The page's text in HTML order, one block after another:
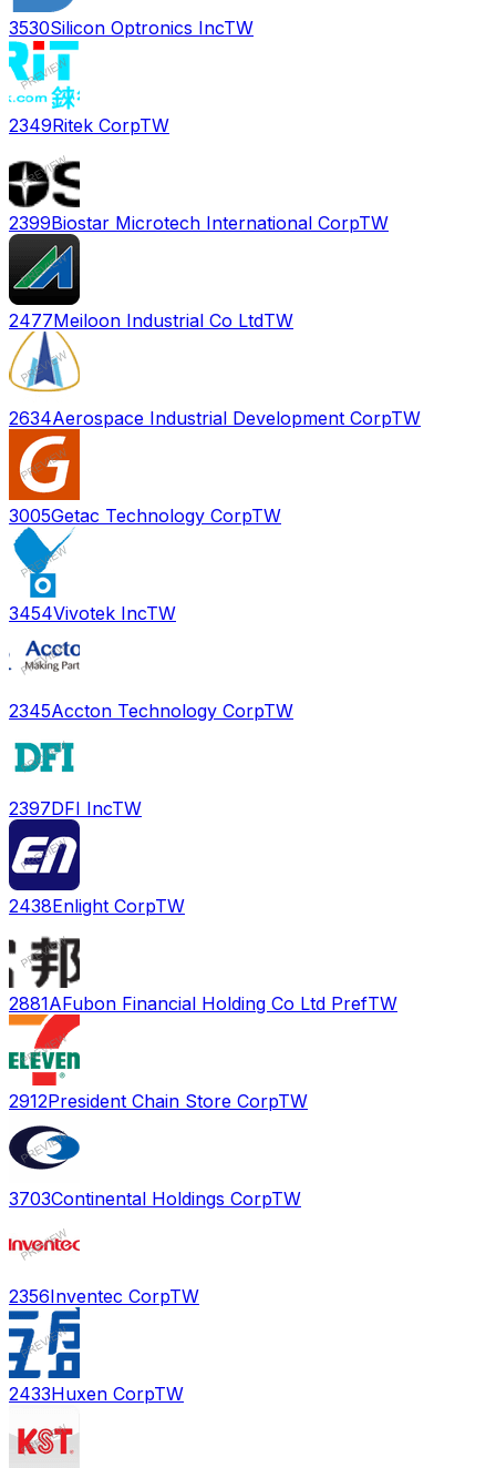
3530Silicon Optronics IncTW
2349Ritek CorpTW
2399Biostar Microtech International CorpTW
2477Meiloon Industrial Co LtdTW
2634Aerospace Industrial Development CorpTW
3005Getac Technology CorpTW
3454Vivotek IncTW
2345Accton Technology CorpTW
2397DFI IncTW
2438Enlight CorpTW
2881AFubon Financial Holding Co Ltd PrefTW
2912President Chain Store CorpTW
3703Continental Holdings CorpTW
2356Inventec CorpTW
2433Huxen CorpTW